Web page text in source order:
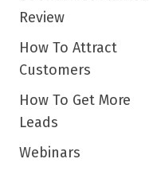
Review
How To Attract
Customers
How To Get More
Leads
Webinars